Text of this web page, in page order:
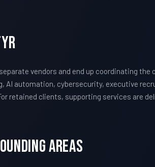
vendors and end up coordinating the
automation, cybersecurity, executive
retained clients, supporting services are
Areas